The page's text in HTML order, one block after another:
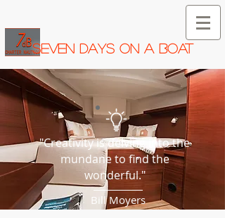
SEVEN DAYS ON A BOAT
"Creativity is delving into the
mundane to find the
wonderful."
Bill Moyers